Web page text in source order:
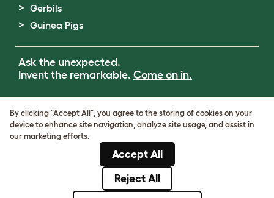
Gerbils
Guinea Pigs
Ask the unexpected.
Invent the remarkable. Come on in.
Cookie & Privacy Policy
Cookie Settings
VAT Number: GB437691170
Company Reg. Number: 05028498
© Omlet 2026
By clicking "Accept All", you agree to the storing of cookies on your
device to enhance site navigation, analyze site usage, and assist in
our marketing efforts.
Accept All
Reject All